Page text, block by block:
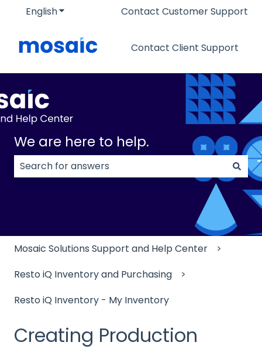
EnglishShow submenu for translations
Contact Customer Support
Contact Client Support
We are here to help.
There are no suggestions because the search
Mosaic Solutions Support and Help Center
Resto iQ Inventory and Purchasing
Resto iQ Inventory - My Inventory
Creating Production